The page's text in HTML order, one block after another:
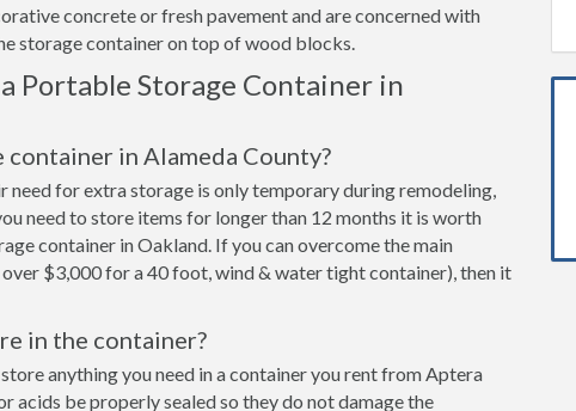
concrete or fresh pavement and are concerned with
storage container on top of wood blocks.
Portable Storage Container in
in Alameda County?
for extra storage is only temporary during remodeling,
need to store items for longer than 12 months it is worth
container in Oakland. If you can overcome the main
$3,000 for a 40 foot, wind & water tight container), then it
in the container?
anything you need in a container you rent from Aptera
acids be properly sealed so they do not damage the